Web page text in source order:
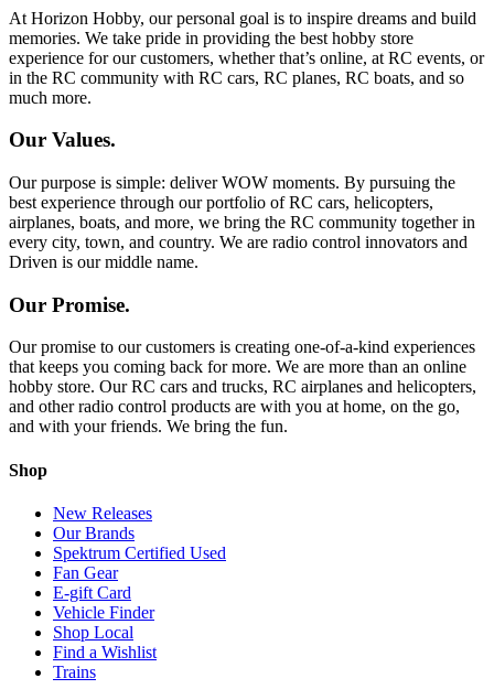
At Horizon Hobby, our personal goal is to inspire dreams and build
memories. We take pride in providing the best hobby store
experience for our customers, whether that’s online, at RC events, or
in the RC community with RC cars, RC planes, RC boats, and so
much more.
Our Values.
Our purpose is simple: deliver WOW moments. By pursuing the
best experience through our portfolio of RC cars, helicopters,
airplanes, boats, and more, we bring the RC community together in
every city, town, and country. We are radio control innovators and
Driven is our middle name.
Our Promise.
Our promise to our customers is creating one-of-a-kind experiences
that keeps you coming back for more. We are more than an online
hobby store. Our RC cars and trucks, RC airplanes and helicopters,
and other radio control products are with you at home, on the go,
and with your friends. We bring the fun.
Shop
New Releases
Our Brands
Spektrum Certified Used
Fan Gear
E-gift Card
Vehicle Finder
Shop Local
Find a Wishlist
Trains